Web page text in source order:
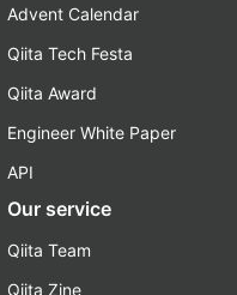
Advent Calendar
Qiita Tech Festa
Qiita Award
Engineer White Paper
API
Our service
Qiita Team
Qiita Zine